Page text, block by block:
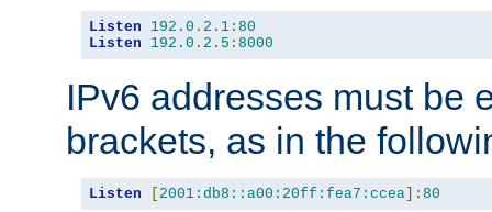
Listen 192.0 . 2.1 : 80
Listen
192.0 . 2.5 : 8000
IPv6 addresses must be
brackets, as in the
Listen [ 2001:db8::a00:20ff:fea7:ccea]: 80